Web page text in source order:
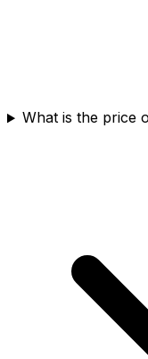
What is the price